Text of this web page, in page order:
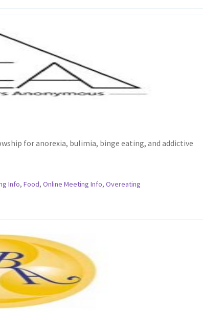
for anorexia, bulimia, binge eating, and addictive
Info, Food, Online Meeting Info, Overeating